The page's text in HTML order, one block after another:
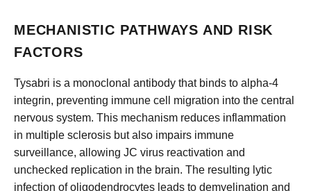
MECHANISTIC PATHWAYS AND RISK
FACTORS
Tysabri is a monoclonal antibody that binds to alpha-4
integrin, preventing immune cell migration into the central
nervous system. This mechanism reduces inflammation
in multiple sclerosis but also impairs immune
surveillance, allowing JC virus reactivation and
unchecked replication in the brain. The resulting lytic
infection of oligodendrocytes leads to demyelination and